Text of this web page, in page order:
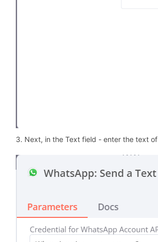
3. Next, in the Text field - enter the text